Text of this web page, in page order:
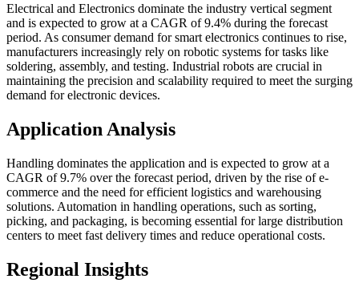
Electrical and Electronics dominate the industry vertical segment
and is expected to grow at a CAGR of 9.4% during the forecast
period. As consumer demand for smart electronics continues to rise,
manufacturers increasingly rely on robotic systems for tasks like
soldering, assembly, and testing. Industrial robots are crucial in
maintaining the precision and scalability required to meet the surging
demand for electronic devices.
Application Analysis
Handling dominates the application and is expected to grow at a
CAGR of 9.7% over the forecast period, driven by the rise of e-
commerce and the need for efficient logistics and warehousing
solutions. Automation in handling operations, such as sorting,
picking, and packaging, is becoming essential for large distribution
centers to meet fast delivery times and reduce operational costs.
Regional Insights